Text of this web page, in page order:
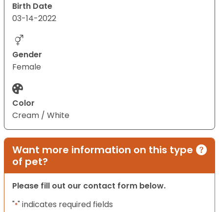
Birth Date
03-14-2022
Gender
Female
Color
Cream / White
Want more information on this type
of pet?
Please fill out our contact form below.
"*" indicates required fields